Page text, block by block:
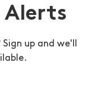
Alerts
up and we'll